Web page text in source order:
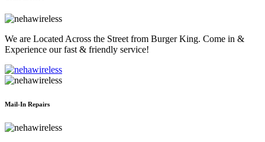
We are Located Across the Street from Burger King. Come in &
Experience our fast & friendly service!
Mail-In Repairs